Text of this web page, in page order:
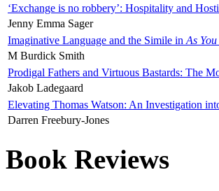
‘Exchange is no robbery’: Hospitality and
Jenny Emma Sager
Imaginative Language and the Simile in As
M Burdick Smith
Prodigal Fathers and Virtuous Bastards: The
Jakob Ladegaard
Elevating Thomas Watson: An Investigation
Darren Freebury-Jones
Book Reviews